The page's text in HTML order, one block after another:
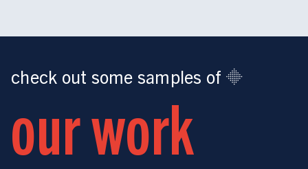
check out some samples of
our work